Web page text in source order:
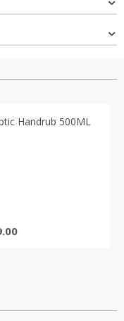
Handrub 500ML